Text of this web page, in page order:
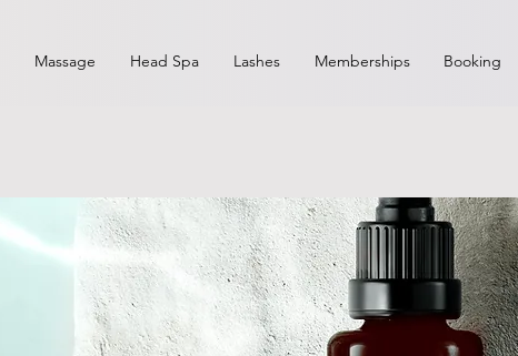
Massage Head Spa Lashes Memberships Booking